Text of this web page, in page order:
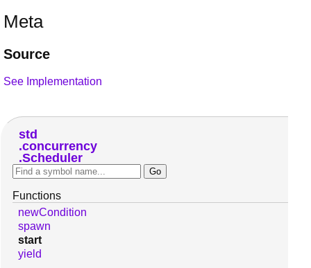
Meta
Source
See Implementation
std
concurrency
Scheduler
Functions
newCondition
spawn
start
yield